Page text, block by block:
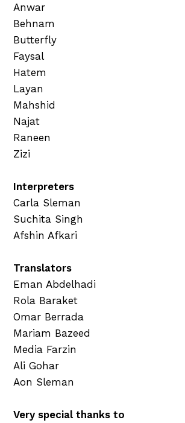
Anwar
Behnam
Butterfly
Faysal
Hatem
Layan
Mahshid
Najat
Raneen
Zizi
Interpreters
Carla Sleman
Suchita Singh
Afshin Afkari
Translators
Eman Abdelhadi
Rola Baraket
Omar Berrada
Mariam Bazeed
Media Farzin
Ali Gohar
Aon Sleman
Very special thanks to